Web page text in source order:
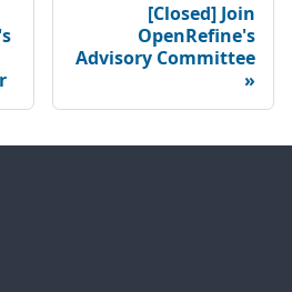
[Closed] Join
OpenRefine's
Advisory Committee